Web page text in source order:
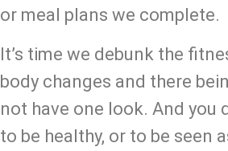
or meal plans we complete.
It’s time we debunk the
body changes and there
not have one look. And you
to be healthy, or to be seen